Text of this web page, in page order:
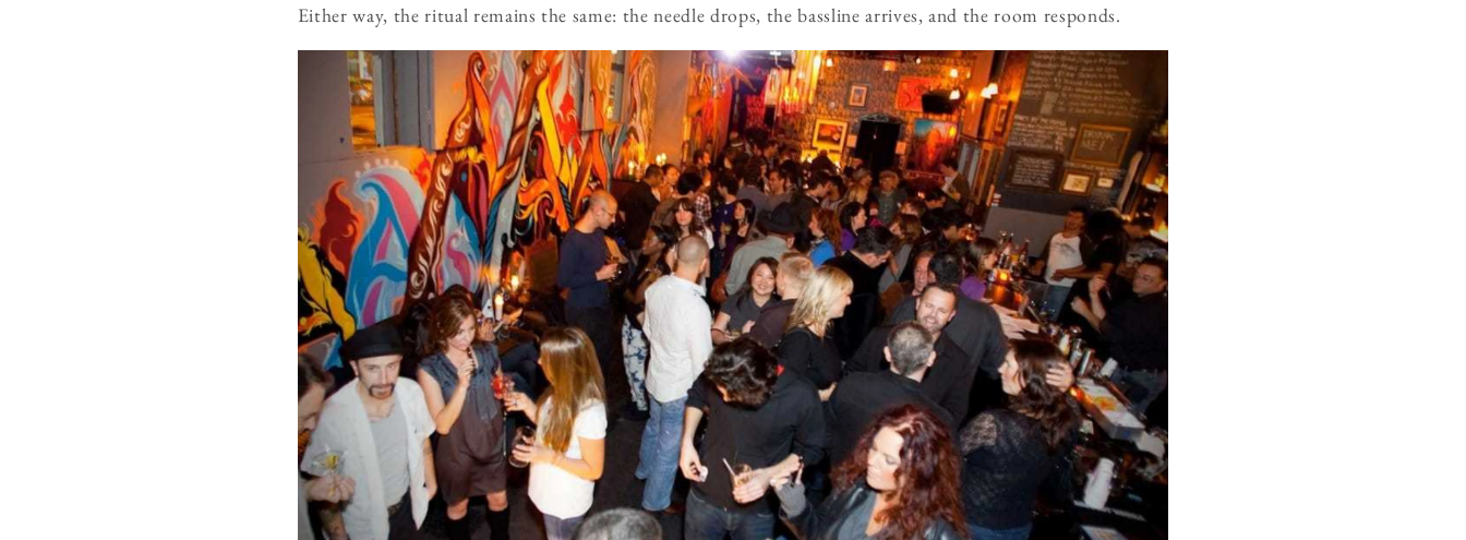
Either way, the ritual remains the same: the needle drops, the bassline arrives, and the room responds.